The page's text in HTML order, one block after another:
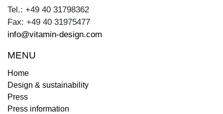
Tel.: +49 40 31798362
Fax: +49 40 31975477
info@vitamin-design.com
MENU
Home
Design & sustainability
Press
Press information